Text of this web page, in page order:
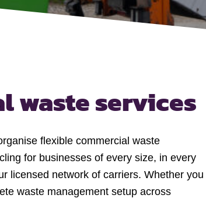
waste services
flexible commercial waste
for businesses of every size, in every
licensed network of carriers. Whether you
waste management setup across